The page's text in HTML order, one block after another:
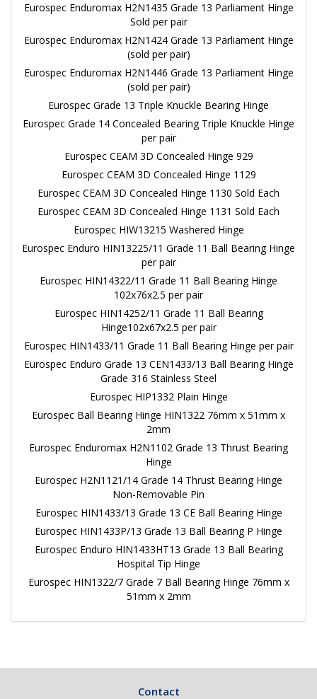
Eurospec Enduromax H2N1435 Grade 13 Parliament Hinge
Sold per pair
Eurospec Enduromax H2N1424 Grade 13 Parliament Hinge
(sold per pair)
Eurospec Enduromax H2N1446 Grade 13 Parliament Hinge
(sold per pair)
Eurospec Grade 13 Triple Knuckle Bearing Hinge
Eurospec Grade 14 Concealed Bearing Triple Knuckle Hinge
per pair
Eurospec CEAM 3D Concealed Hinge 929
Eurospec CEAM 3D Concealed Hinge 1129
Eurospec CEAM 3D Concealed Hinge 1130 Sold Each
Eurospec CEAM 3D Concealed Hinge 1131 Sold Each
Eurospec HIW13215 Washered Hinge
Eurospec Enduro HIN13225/11 Grade 11 Ball Bearing Hinge
per pair
Eurospec HIN14322/11 Grade 11 Ball Bearing Hinge
102x76x2.5 per pair
Eurospec HIN14252/11 Grade 11 Ball Bearing
Hinge102x67x2.5 per pair
Eurospec HIN1433/11 Grade 11 Ball Bearing Hinge per pair
Eurospec Enduro Grade 13 CEN1433/13 Ball Bearing Hinge
Grade 316 Stainless Steel
Eurospec HIP1332 Plain Hinge
Eurospec Ball Bearing Hinge HIN1322 76mm x 51mm x
2mm
Eurospec Enduromax H2N1102 Grade 13 Thrust Bearing
Hinge
Eurospec H2N1121/14 Grade 14 Thrust Bearing Hinge
Non-Removable Pin
Eurospec HIN1433/13 Grade 13 CE Ball Bearing Hinge
Eurospec HIN1433P/13 Grade 13 Ball Bearing P Hinge
Eurospec Enduro HIN1433HT13 Grade 13 Ball Bearing
Hospital Tip Hinge
Eurospec HIN1322/7 Grade 7 Ball Bearing Hinge 76mm x
51mm x 2mm
Contact